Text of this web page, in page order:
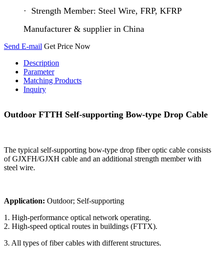
· Strength Member: Steel Wire, FRP, KFRP
Manufacturer & supplier in China
Send E-mail Get Price Now
Description
Parameter
Matching Products
Inquiry
Outdoor FTTH Self-supporting Bow-type Drop Cable
The typical self-supporting bow-type drop fiber optic cable consists
of GJXFH/GJXH cable and an additional strength member with
steel wire.
Application: Outdoor; Self-supporting
1. High-performance optical network operating.
2. High-speed optical routes in buildings (FTTX).
3. All types of fiber cables with different structures.